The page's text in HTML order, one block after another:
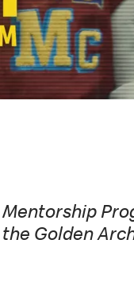
Mentorship
Golden